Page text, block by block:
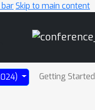
Skip to main content
Getting Started